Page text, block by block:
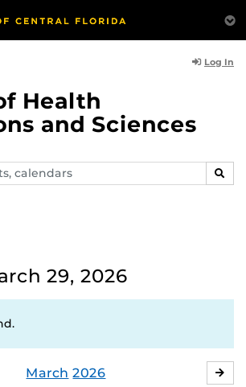
Log In
Health
and Sciences
29, 2026
March 2026